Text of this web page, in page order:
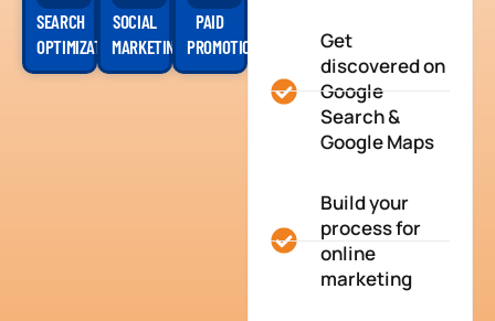
SEARCH
OPTIMIZATION
SOCIAL
MARKETING
PAID
PROMOTION
Get
discovered on
Google
Search &
Google Maps
Build your
process for
online
marketing